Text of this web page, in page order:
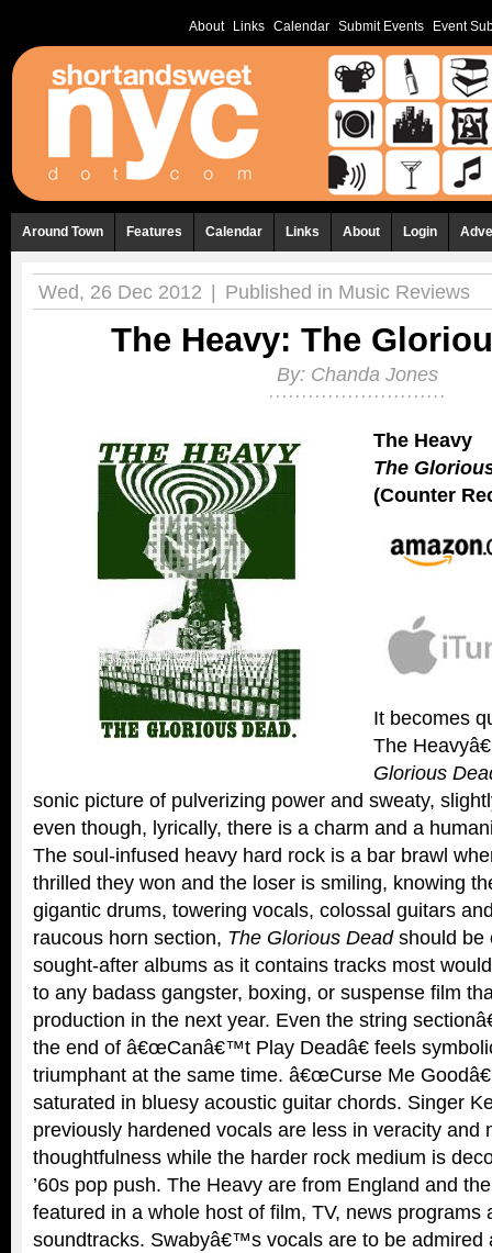
About Links Calendar Submit Events Event
Around Town Features Calendar Links About Login
Wed, 26 Dec 2012 | Published in Music Reviews
The Heavy: The
By: Chanda Jones
The Heavy
The
(Counter
It becomes
The
Glorious
sonic picture of pulverizing power and sweaty,
even though, lyrically, there is a charm and a
The soul-infused heavy hard rock is a bar brawl
thrilled they won and the loser is smiling, knowing
gigantic drums, towering vocals, colossal guitars
raucous horn section, The Glorious Deadshould be
sought-after albums as it contains tracks most
to any badass gangster, boxing, or suspense film
production in the next year. Even the string
the end of â€œCanâ€™t Play Deadâ€ feels
triumphant at the same time. â€œCurse Me
saturated in bluesy acoustic guitar chords. Singer
previously hardened vocals are less in veracity and
thoughtfulness while the harder rock medium is
’60s pop push. The Heavy are from England and
featured in a whole host of film, TV, news programs
soundtracks. Swabyâ€™s vocals are to be admired